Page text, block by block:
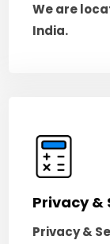
We are
India.
Privacy &
Privacy &